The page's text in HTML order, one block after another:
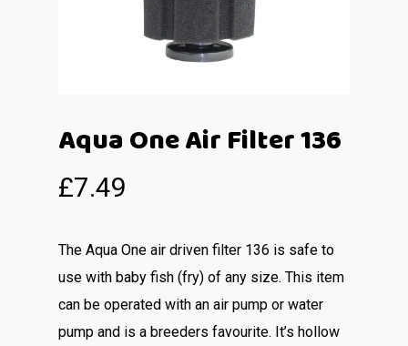
Aqua One Air Filter 136
£7.49
The Aqua One air driven filter 136 is safe to
use with baby fish (fry) of any size. This item
can be operated with an air pump or water
pump and is a breeders favourite. It’s hollow